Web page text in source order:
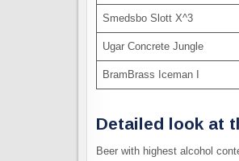
Smedsbo Slott X^3
Ugar Concrete Jungle
BramBrass Iceman I
Detailed look at
Beer with highest alcohol